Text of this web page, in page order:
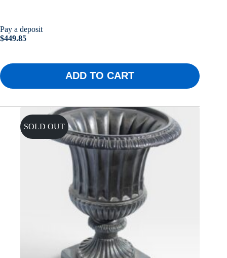
Pay a deposit
$449.85
ADD TO CART
SOLD OUT